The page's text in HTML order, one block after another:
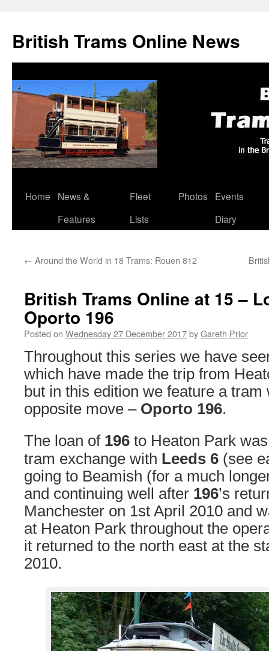
British Trams Online News
Skip
Home
News &
Features
Fleet
Lists
Photos
Events
Diary
← Around the World in 18 Trams: Rouen 812
British Trams Online at 15 –
Oporto 196
Posted on Wednesday 27 December 2017byGareth Prior
Throughout this series we have
which have made the trip from
but in this edition we feature a tram
opposite move – Oporto 196.
The loan of 196 to Heaton Park
tram exchange with Leeds 6 (see
going to Beamish (for a much
and continuing well after 196’s
Manchester on 1st April 2010 and
at Heaton Park throughout the
it returned to the north east at the
2010.